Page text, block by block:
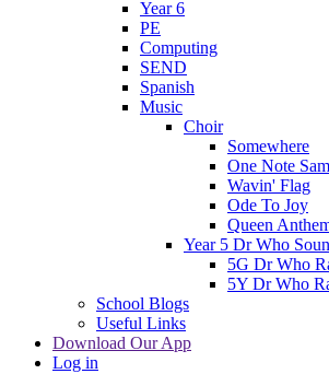
Year 6
PE
Computing
SEND
Spanish
Music
Choir
Somewhere
One Note
Wavin' Flag
Ode To Joy
Queen
Year 5 Dr Who
5G Dr Who
5Y Dr Who
School Blogs
Useful Links
Download Our App
Log in